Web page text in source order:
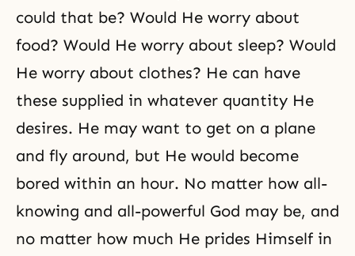
could that be? Would He worry about
food? Would He worry about sleep? Would
He worry about clothes? He can have
these supplied in whatever quantity He
desires. He may want to get on a plane
and fly around, but He would become
bored within an hour. No matter how all-
knowing and all-powerful God may be, and
no matter how much He prides Himself in